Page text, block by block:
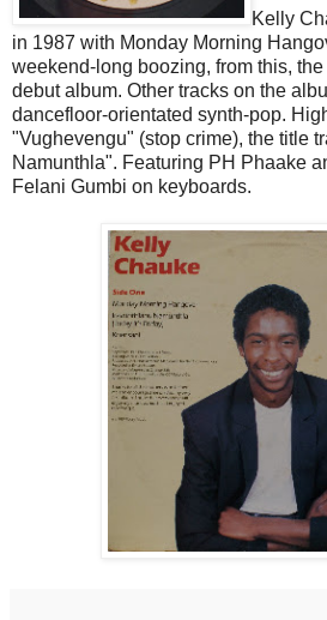
Kelly
in 1987 with Monday Morning
weekend-long boozing, from this,
debut album. Other tracks on the
dancefloor-orientated synth-pop.
"Vughevengu" (stop crime), the title
Namunthla". Featuring PH Phaake
Felani Gumbi on keyboards.